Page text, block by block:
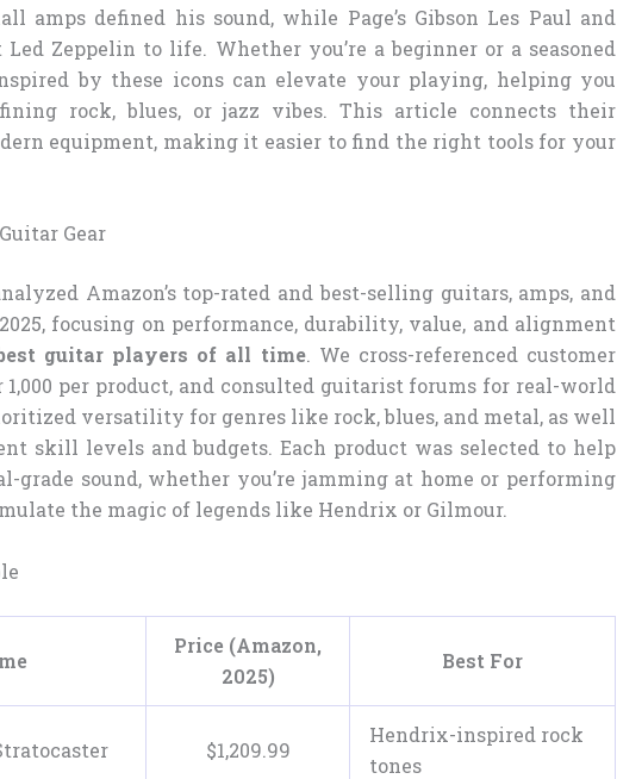
amps defined his sound, while Page’s Gibson Les Paul and
Led Zeppelin to life. Whether you’re a beginner or a seasoned
by these icons can elevate your playing, helping you
rock, blues, or jazz vibes. This article connects their
equipment, making it easier to find the right tools for your
Gear
Amazon’s top-rated and best-selling guitars, amps, and
focusing on performance, durability, value, and alignment
guitar players of all time. We cross-referenced customer
per product, and consulted guitarist forums for real-world
versatility for genres like rock, blues, and metal, as well
skill levels and budgets. Each product was selected to help
grade sound, whether you’re jamming at home or performing
the magic of legends like Hendrix or Gilmour.
Price (Amazon,
2025)
Best For
$1,209.99
Hendrix-inspired rock
tones